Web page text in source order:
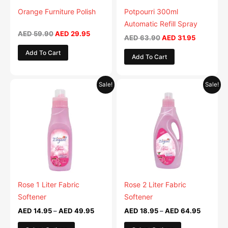
Orange Furniture Polish
AED59.90AED 29.95
Add To Cart
be
on
the
product
Potpourri 300ml
Automatic Refill Spray
AED63.90 AED 31.95
Add To Cart
be
chosen
on
Sale!
Rose 1 Liter Fabric
Softener
AED 14.95–AED 49.95
Price
range:
be
on
Sale!
Rose 2 Liter Fabric
Softener
AED 18.95 – AED 64.95
Price
range:
multiple
variants.
The
options
be
on